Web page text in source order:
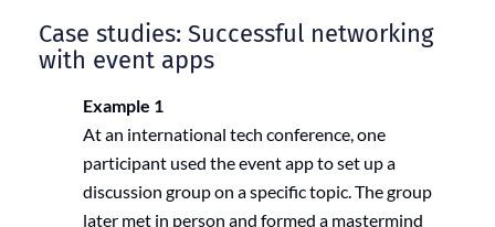
Case studies: Successful networking
with event apps
Example 1
At an international tech conference, one
participant used the event app to set up a
discussion group on a specific topic. The group
later met in person and formed a mastermind